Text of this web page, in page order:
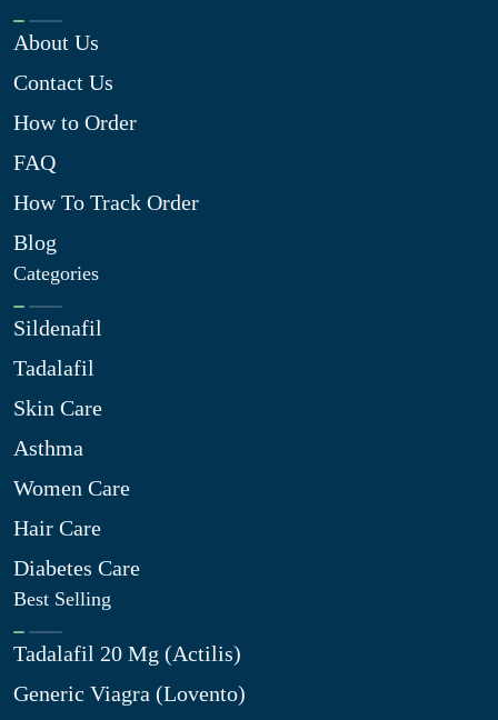
About Us
Contact Us
How to Order
FAQ
How To Track Order
Blog
Categories
Sildenafil
Tadalafil
Skin Care
Asthma
Women Care
Hair Care
Diabetes Care
Best Selling
Tadalafil 20 Mg (Actilis)
Generic Viagra (Lovento)